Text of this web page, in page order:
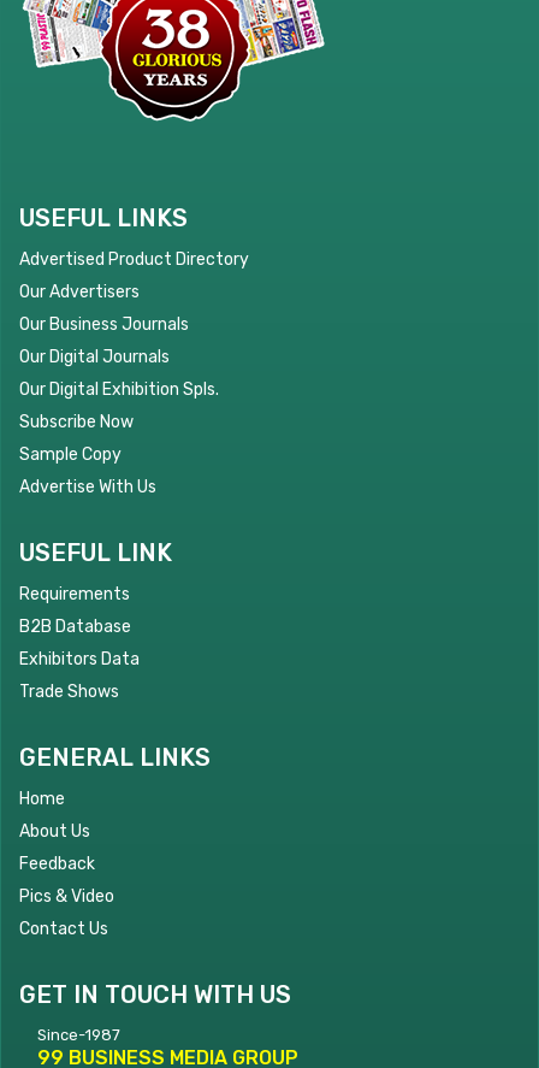
USEFUL LINKS
Advertised Product Directory
Our Advertisers
Our Business Journals
Our Digital Journals
Our Digital Exhibition Spls.
Subscribe Now
Sample Copy
Advertise With Us
USEFUL LINK
Requirements
B2B Database
Exhibitors Data
Trade Shows
GENERAL LINKS
Home
About Us
Feedback
Pics & Video
Contact Us
GET IN TOUCH WITH US
Since-1987
99 BUSINESS MEDIA GROUP